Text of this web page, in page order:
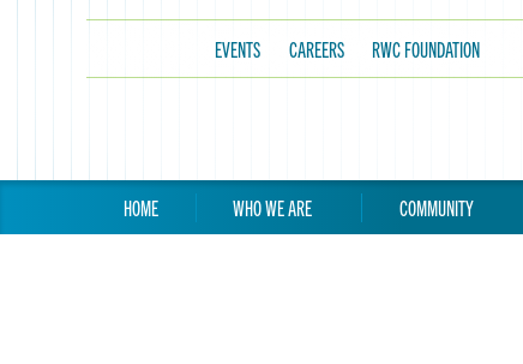
EVENTS CAREERS RWC FOUNDATION
HOME WHO WE ARE COMMUNITY